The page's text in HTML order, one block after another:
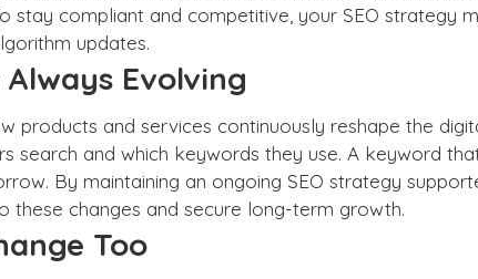
stay compliant and competitive, your SEO strategy
updates.
Evolving
products and services continuously reshape the
search and which keywords they use. A keyword
By maintaining an ongoing SEO strategy
these changes and secure long-term growth.
Too